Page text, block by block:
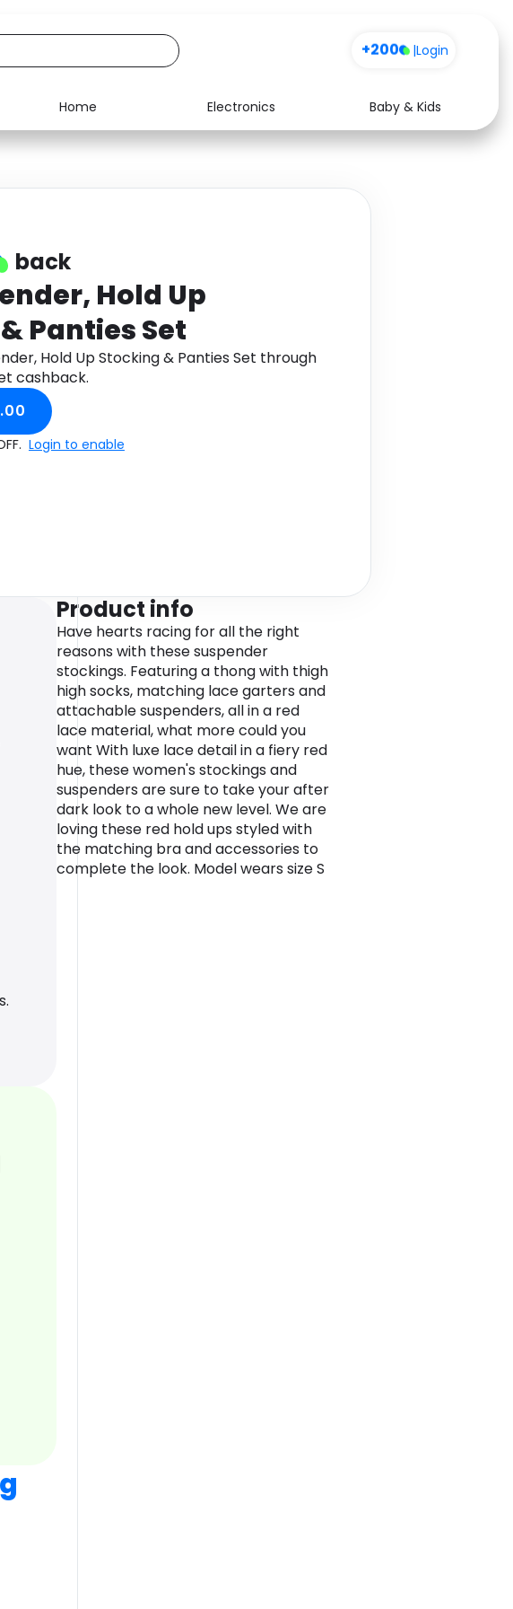
+200 |Login
Home Electronics
Baby & Kids
Media Health
back
Hold Up
Panties Set
Hold Up Stocking & Panties Set through
cashback.
Login to enable
Product info
Have hearts racing for all the right
reasons with these suspender
stockings. Featuring a thong with thigh
high socks, matching lace garters and
attachable suspenders, all in a red
lace material, what more could you
want With luxe lace detail in a fiery red
hue, these women's stockings and
suspenders are sure to take your after
dark look to a whole new level. We are
loving these red hold ups styled with
the matching bra and accessories to
complete the look. Model wears size S